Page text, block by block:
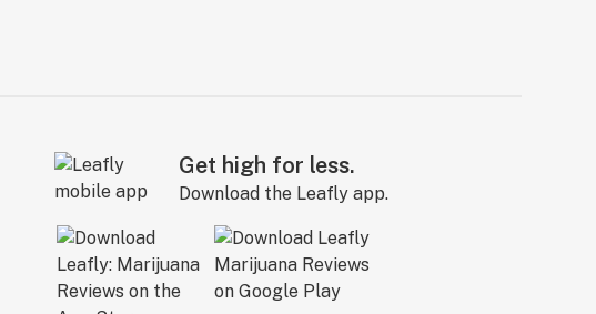
Get high for less.
Download the Leafly app.